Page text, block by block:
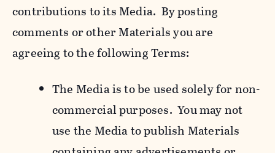
contributions to its Media. By posting
comments or other Materials you are
agreeing to the following Terms:
The Media is to be used solely for non-
commercial purposes. You may not
use the Media to publish Materials